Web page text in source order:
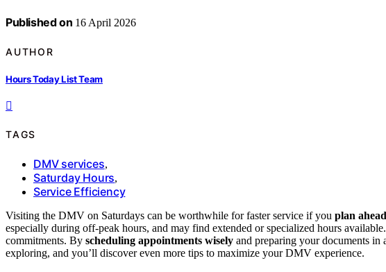
Published on 16 April 2026
AUTHOR
Hours Today List Team
TAGS
DMV services,
Saturday Hours,
Service Efficiency
Visiting the DMV on Saturdays can be worthwhile for faster service if you plan ahead
especially during off-peak hours, and may find extended or specialized hours
commitments. By scheduling appointments wisely and preparing your documents in
exploring, and you’ll discover even more tips to maximize your DMV experience.